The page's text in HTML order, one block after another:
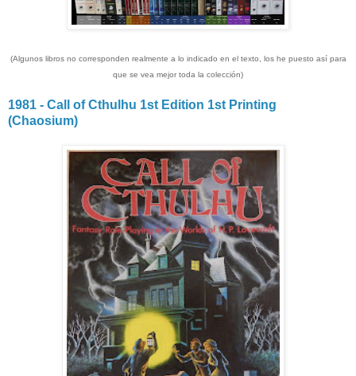
(Algunos libros no corresponden realmente a lo indicado en el texto, los he puesto así para
que se vea mejor toda la colección)
1981 - Call of Cthulhu 1st Edition 1st Printing
(Chaosium)